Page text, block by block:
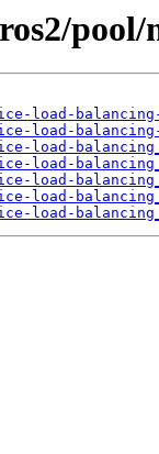
load-balancing-
load-balancing-
load-
load-
load-
load-
load-